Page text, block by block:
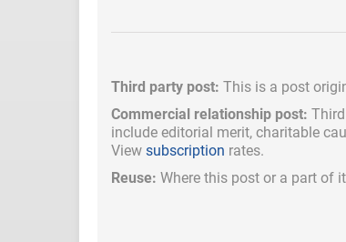
Third party post: This is a post
Commercial relationship post:
include editorial merit, charitable
View subscription rates.
Reuse: Where this post or a part of